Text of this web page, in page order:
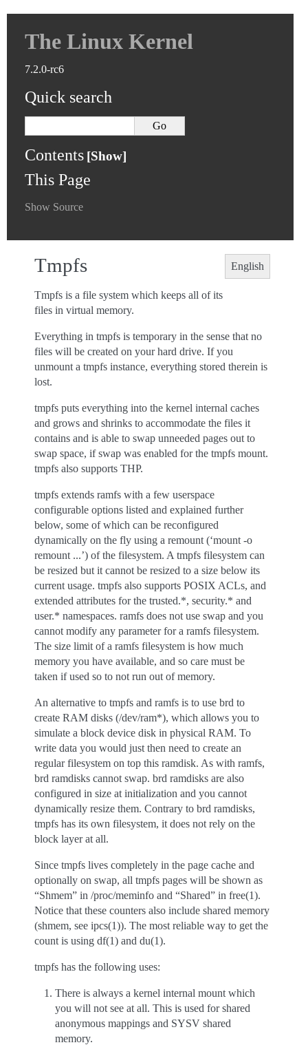
The Linux Kernel
7.2.0-rc6
Quick search
Contents
This Page
Show Source
English
Tmpfs
Tmpfs is a file system which keeps all of its
files in virtual memory.
Everything in tmpfs is temporary in the sense that no
files will be created on your hard drive. If you
unmount a tmpfs instance, everything stored therein is
lost.
tmpfs puts everything into the kernel internal caches
and grows and shrinks to accommodate the files it
contains and is able to swap unneeded pages out to
swap space, if swap was enabled for the tmpfs mount.
tmpfs also supports THP.
tmpfs extends ramfs with a few userspace
configurable options listed and explained further
below, some of which can be reconfigured
dynamically on the fly using a remount (‘mount -o
remount ...’) of the filesystem. A tmpfs filesystem can
be resized but it cannot be resized to a size below its
current usage. tmpfs also supports POSIX ACLs, and
extended attributes for the trusted.*, security.* and
user.* namespaces. ramfs does not use swap and you
cannot modify any parameter for a ramfs filesystem.
The size limit of a ramfs filesystem is how much
memory you have available, and so care must be
taken if used so to not run out of memory.
An alternative to tmpfs and ramfs is to use brd to
create RAM disks (/dev/ram*), which allows you to
simulate a block device disk in physical RAM. To
write data you would just then need to create an
regular filesystem on top this ramdisk. As with ramfs,
brd ramdisks cannot swap. brd ramdisks are also
configured in size at initialization and you cannot
dynamically resize them. Contrary to brd ramdisks,
tmpfs has its own filesystem, it does not rely on the
block layer at all.
Since tmpfs lives completely in the page cache and
optionally on swap, all tmpfs pages will be shown as
“Shmem” in /proc/meminfo and “Shared” in free(1).
Notice that these counters also include shared memory
(shmem, see ipcs(1)). The most reliable way to get the
count is using df(1) and du(1).
tmpfs has the following uses:
There is always a kernel internal mount which
you will not see at all. This is used for shared
anonymous mappings and SYSV shared
memory.